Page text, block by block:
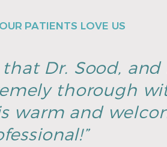
PATIENTS LOVE US
Dr. Sood,
thorough
warm and